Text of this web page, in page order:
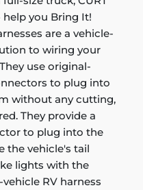
you Bring It!
are a vehicle-
to wiring your
use original-
to plug into
without any cutting,
They provide a
to plug into the
the vehicle's tail
lights with the
RV harness